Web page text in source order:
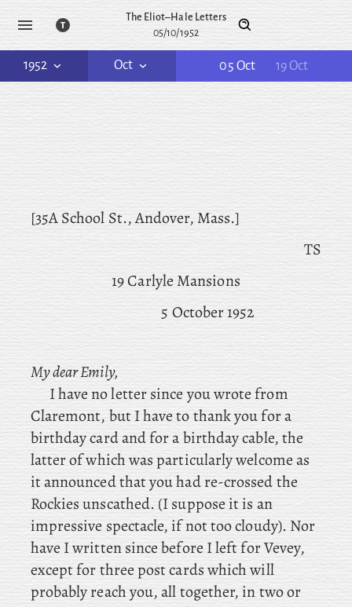
The Eliot–Hale Letters
05/10/1952
1952 Oct 05 Oct 19 Oct
[35A School St., Andover, Mass.]
TS
19 Carlyle Mansions
5 October 1952
My dear Emily,
Ihave no letter since you wrote from
Claremont, but I have to thank you for a
birthday card and for a birthday cable, the
latter of which was particularly welcome as
it announced that you had re-crossed the
Rockies unscathed. (I suppose it is an
impressive spectacle, if not too cloudy). Nor
have I written since before I left for Vevey,
except for three post cards which will
probably reach you, all together, in two or